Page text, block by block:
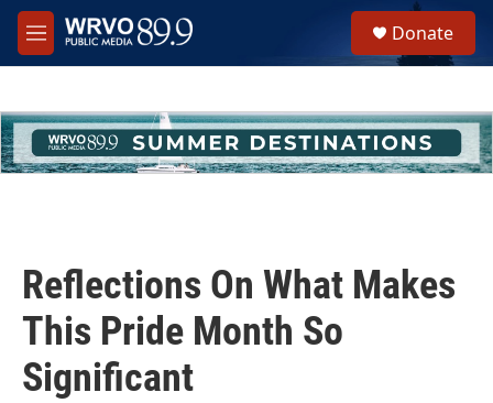
Skip to main content
M
e
h
u
e
Donate
Reflections On What Makes
This Pride Month So
Significant